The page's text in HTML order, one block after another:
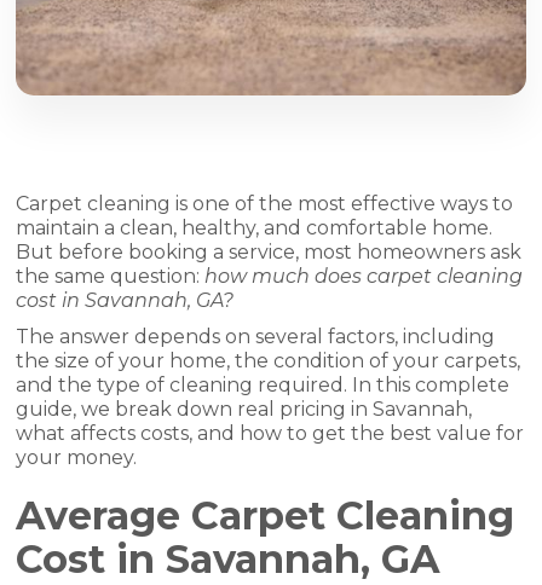
Carpet cleaning is one of the most effective ways to
maintain a clean, healthy, and comfortable home.
But before booking a service, most homeowners ask
the same question:how much does carpet cleaning
cost in Savannah, GA?
The answer depends on several factors, including
the size of your home, the condition of your carpets,
and the type of cleaning required. In this complete
guide, we break down real pricing in Savannah,
what affects costs, and how to get the best value for
your money.
Average Carpet Cleaning
Cost in Savannah, GA